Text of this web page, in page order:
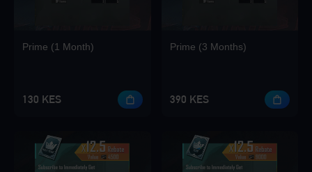
Loading...
Prime (1 Month)
130 KES
Prime (3 Months)
390 KES